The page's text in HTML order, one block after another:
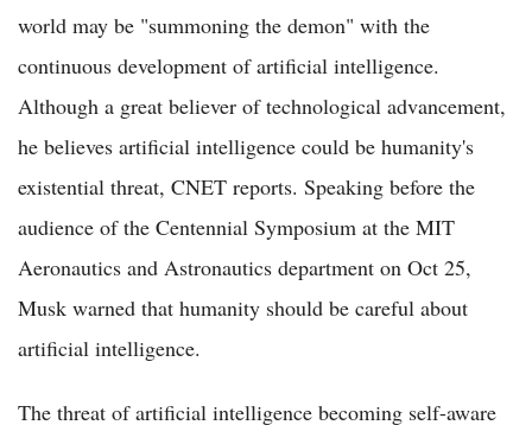
world may be "summoning the demon" with the
continuous development of artificial intelligence.
Although a great believer of technological advancement,
he believes artificial intelligence could be humanity's
existential threat, CNET reports. Speaking before the
audience of the Centennial Symposium at the MIT
Aeronautics and Astronautics department on Oct 25,
Musk warned that humanity should be careful about
artificial intelligence.
The threat of artificial intelligence becoming self-aware